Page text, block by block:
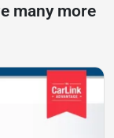
many more